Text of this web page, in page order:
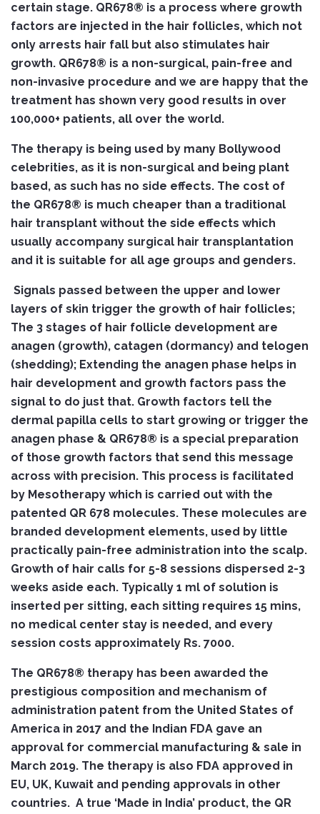
certain stage. QR678® is a process where growth
factors are injected in the hair follicles, which not
only arrests hair fall but also stimulates hair
growth. QR678® is a non-surgical, pain-free and
non-invasive procedure and we are happy that the
treatment has shown very good results in over
100,000+ patients, all over the world.
The therapy is being used by many Bollywood
celebrities, as it is non-surgical and being plant
based, as such has no side effects. The cost of
the QR678® is much cheaper than a traditional
hair transplant without the side effects which
usually accompany surgical hair transplantation
and it is suitable for all age groups and genders.
Signals passed between the upper and lower
layers of skin trigger the growth of hair follicles;
The 3 stages of hair follicle development are
anagen (growth), catagen (dormancy) and telogen
(shedding); Extending the anagen phase helps in
hair development and growth factors pass the
signal to do just that. Growth factors tell the
dermal papilla cells to start growing or trigger the
anagen phase & QR678® is a special preparation
of those growth factors that send this message
across with precision. This process is facilitated
by Mesotherapy which is carried out with the
patented QR 678 molecules. These molecules are
branded development elements, used by little
practically pain-free administration into the scalp.
Growth of hair calls for 5-8 sessions dispersed 2-3
weeks aside each. Typically 1 ml of solution is
inserted per sitting, each sitting requires 15 mins,
no medical center stay is needed, and every
session costs approximately Rs. 7000.
The QR678® therapy has been awarded the
prestigious composition and mechanism of
administration patent from the United States of
America in 2017 and the Indian FDA gave an
approval for commercial manufacturing & sale in
March 2019. The therapy is also FDA approved in
EU, UK, Kuwait and pending approvals in other
countries. A true ‘Made in India’ product, the QR